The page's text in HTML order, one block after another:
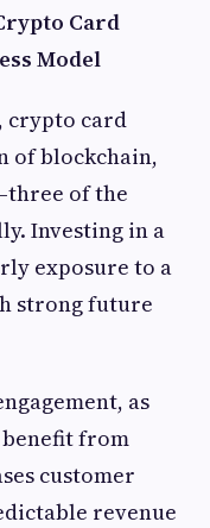
Card
Model
crypto card
of blockchain,
of the
Investing in a
exposure to a
strong future
as
benefit from
customer
revenue